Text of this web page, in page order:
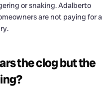
or snaking. Adalberto
are not paying for a
the clog but the